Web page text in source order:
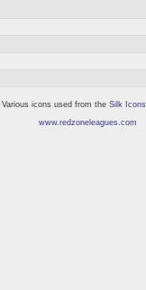
Various icons used from the Silk Icons
www.redzoneleagues.com